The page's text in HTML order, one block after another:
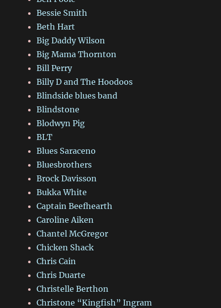
Bessie Smith
Beth Hart
Big Daddy Wilson
Big Mama Thornton
Bill Perry
Billy D and The Hoodoos
Blindside blues band
Blindstone
Blodwyn Pig
BLT
Blues Saraceno
Bluesbrothers
Brock Davisson
Bukka White
Captain Beefhearth
Caroline Aiken
Chantel McGregor
Chicken Shack
Chris Cain
Chris Duarte
Christelle Berthon
Christone “Kingfish” Ingram